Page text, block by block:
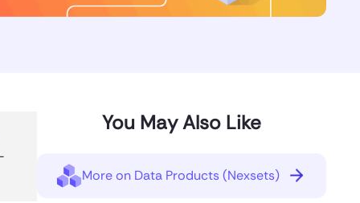
You May Also Like
More on Data Products (Nexsets)